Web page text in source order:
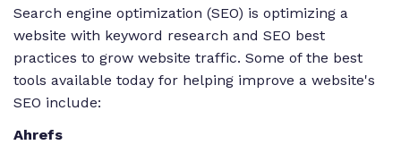
Search engine optimization (SEO) is optimizing a
website with keyword research and SEO best
practices to grow website traffic. Some of the best
tools available today for helping improve a website's
SEO include:
Ahrefs